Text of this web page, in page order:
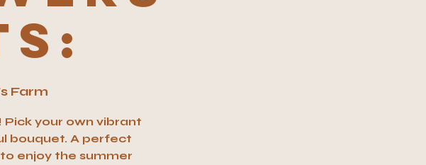
Farm
Pick your own vibrant
bouquet. A perfect
enjoy the summer